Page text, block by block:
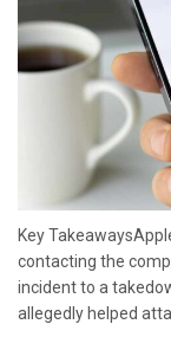
Key
contacting the
incident to a
allegedly helped